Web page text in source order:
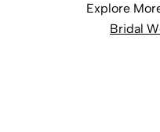
Explore
Bridal